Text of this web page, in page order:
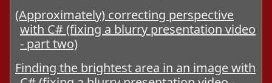
(Approximately) correcting perspective
with C# (fixing a blurry presentation video
- part two)
Finding the brightest area in an image with